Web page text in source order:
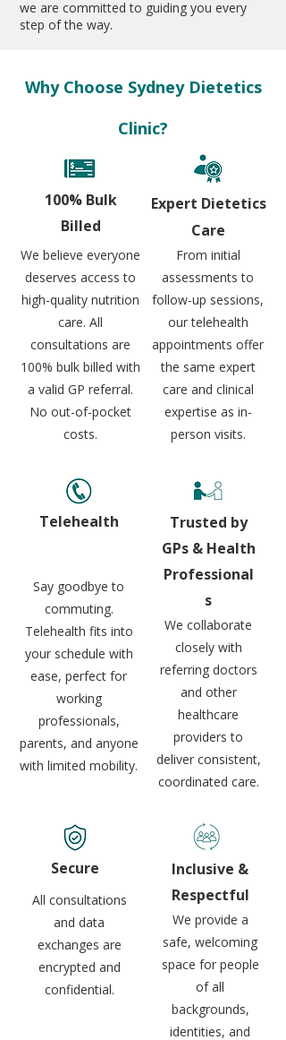
we are committed to guiding you every
step of the way.
Why Choose Sydney Dietetics
Clinic?
100% Bulk
Billed
We believe everyone
deserves access to
high-quality nutrition
care. All
consultations are
100% bulk billed with
a valid GP referral.
No out-of-pocket
costs.
Expert Dietetics
Care
From initial
assessments to
follow-up sessions,
our telehealth
appointments offer
the same expert
care and clinical
expertise as in-
person visits.
Telehealth
Trusted by
GPs & Health
Professional
s
Say goodbye to
commuting.
Telehealth fits into
your schedule with
ease, perfect for
working
professionals,
parents, and anyone
with limited mobility.
Secure
We collaborate
closely with
referring doctors
and other
healthcare
providers to
deliver consistent,
coordinated care.
Inclusive &
Respectful
All consultations
and data
exchanges are
encrypted and
confidential.
We provide a
safe, welcoming
space for people
of all
backgrounds,
identities, and